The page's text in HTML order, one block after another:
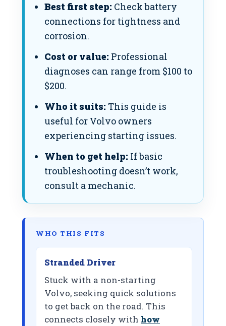
Best first step: Check battery
connections for tightness and
corrosion.
Cost or value: Professional
diagnoses can range from $100 to
$200.
Who it suits: This guide is
useful for Volvo owners
experiencing starting issues.
When to get help: If basic
troubleshooting doesn’t work,
consult a mechanic.
WHO THIS FITS
Stranded Driver
Stuck with a non-starting
Volvo, seeking quick solutions
to get back on the road. This
connects closely with how